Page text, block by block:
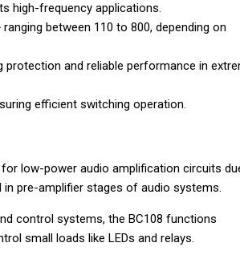
high-frequency applications.
between 110 to 800, depending on
and reliable performance in
efficient switching operation.
for low-power audio amplification circuits
pre-amplifier stages of audio systems.
control systems, the BC108 functions
small loads like LEDs and relays.